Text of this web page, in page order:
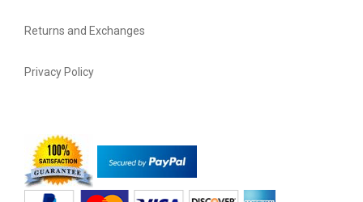
Returns and Exchanges
Privacy Policy